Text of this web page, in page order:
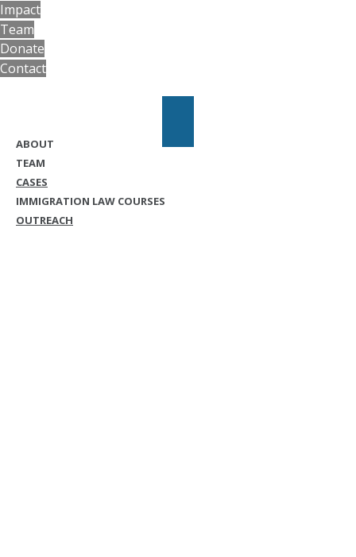
Impact
Team
Donate
Contact
ABOUT
TEAM
CASES
IMMIGRATION LAW COURSES
OUTREACH